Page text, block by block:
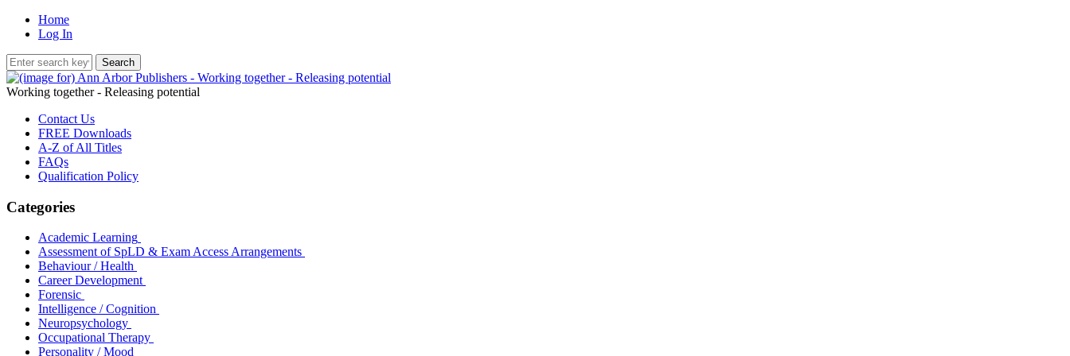
Home
Log In
Working together - Releasing potential
Contact Us
FREE Downloads
A-Z of All Titles
FAQs
Qualification Policy
Categories
Academic Learning
Assessment of SpLD & Exam Access Arrangements
Behaviour / Health
Career Development
Forensic
Intelligence / Cognition
Neuropsychology
Occupational Therapy
Personality / Mood